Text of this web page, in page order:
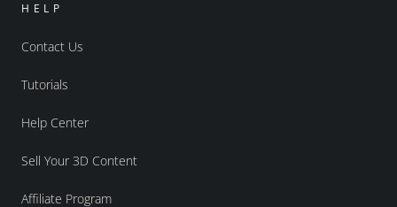
HELP
Contact Us
Tutorials
Help Center
Sell Your 3D Content
Affiliate Program